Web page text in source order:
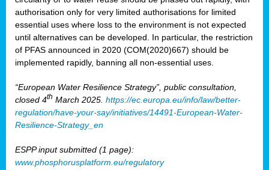
authorisation only for very limited authorisations for limited
essential uses where loss to the environment is not expected
until alternatives can be developed. In particular, the restriction
of PFAS announced in 2020 (COM(2020)667) should be
implemented rapidly, banning all non-essential uses.
“European Water Resilience Strategy”, public consultation,
closed 4th March 2025. https://ec.europa.eu/info/law/better-
regulation/have-your-say/initiatives/14491-European-Water-
Resilience-Strategy_en
ESPP input submitted (1 page):
www.phosphorusplatform.eu/regulatory